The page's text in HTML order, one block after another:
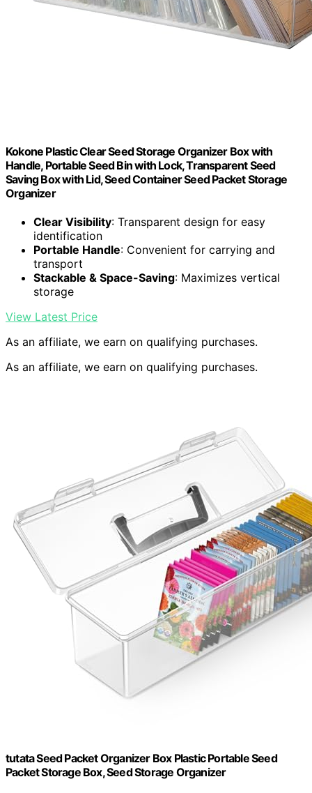
Kokone Plastic Clear Seed Storage Organizer Box with
Handle, Portable Seed Bin with Lock, Transparent Seed
Saving Box with Lid, Seed Container Seed Packet Storage
Organizer
Clear Visibility: Transparent design for easy
identification
Portable Handle: Convenient for carrying and
transport
Stackable & Space-Saving: Maximizes vertical
storage
View Latest Price
As an affiliate, we earn on qualifying purchases.
As an affiliate, we earn on qualifying purchases.
tutata Seed Packet Organizer Box Plastic Portable Seed
Packet Storage Box, Seed Storage Organizer